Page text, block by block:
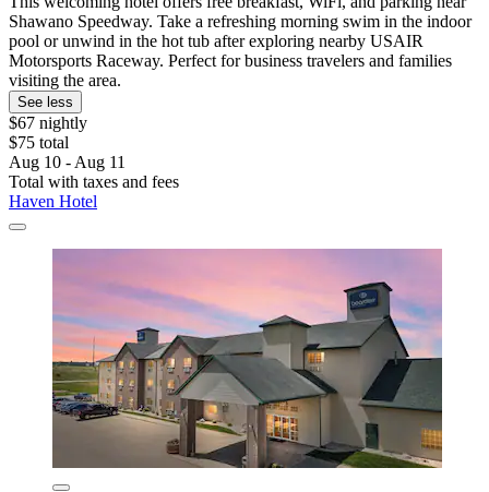
Shawano Speedway. Take a refreshing morning swim in the indoor
pool or unwind in the hot tub after exploring nearby USAIR
Motorsports Raceway. Perfect for business travelers and families
visiting the area.
See less
$67 nightly
$75 total
Aug 10 - Aug 11
Total with taxes and fees
Haven Hotel